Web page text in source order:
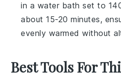
in a water bath set to
about 15-20 minutes,
evenly warmed without
Best Tools For